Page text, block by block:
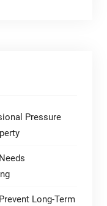
Pressure
Long-Term